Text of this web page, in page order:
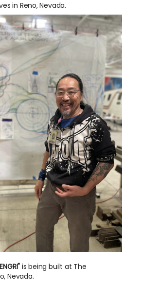
in Reno, Nevada.
is being built at The
Nevada.